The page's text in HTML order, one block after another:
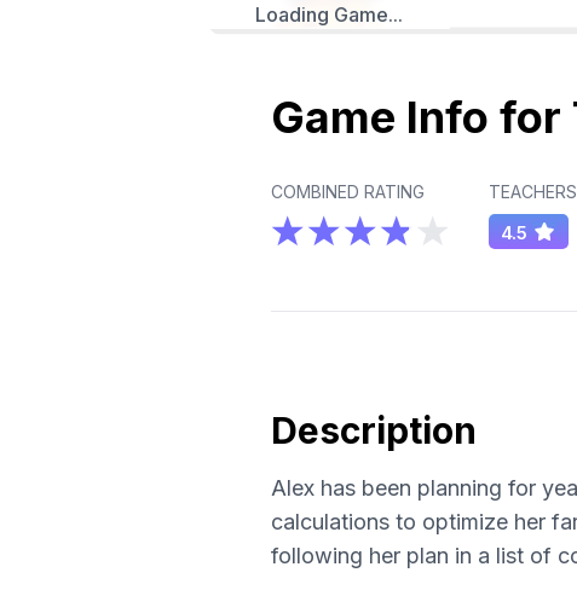
Loading Game...
Game Info for
COMBINED RATING
4.5
Description
Alex has been planning for
calculations to optimize her
following her plan in a list of